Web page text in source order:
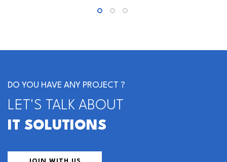
DO YOU HAVE ANY PROJECT ?
LET'S TALK ABOUT
IT SOLUTIONS